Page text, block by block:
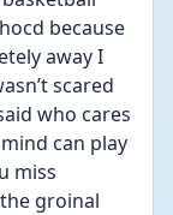
because
away I
scared
who cares
can play
miss
groinal